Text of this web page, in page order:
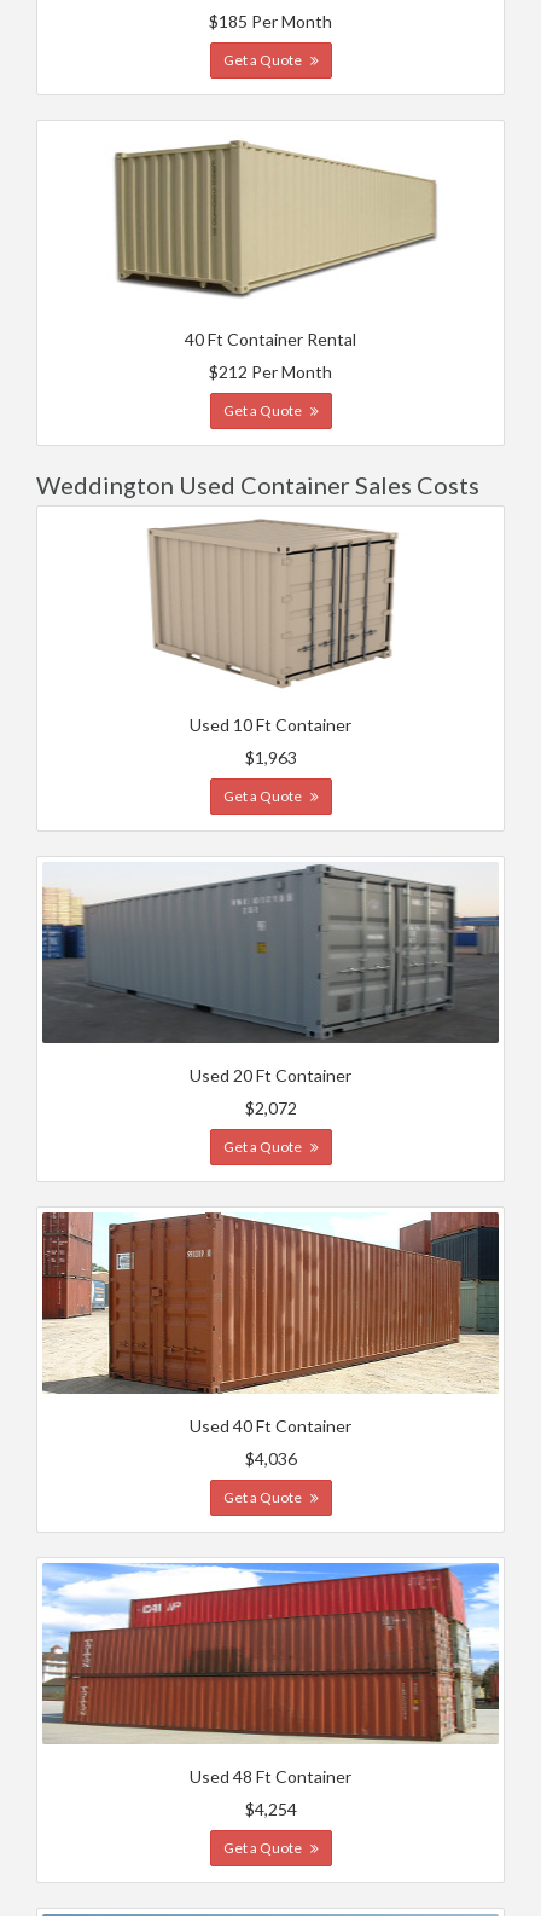
$185 Per Month
Get a Quote
40 Ft Container Rental
$212 Per Month
Get a Quote
Weddington Used Container Sales Costs
Used 10 Ft Container
$1,963
Get a Quote
Used 20 Ft Container
$2,072
Get a Quote
Used 40 Ft Container
$4,036
Get a Quote
Used 48 Ft Container
$4,254
Get a Quote